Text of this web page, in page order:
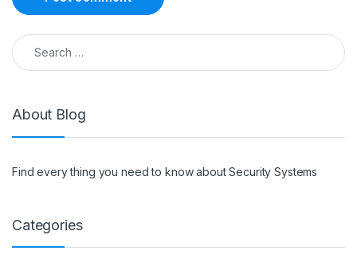
Search for:
About Blog
Find every thing you need to know about Security Systems
Categories